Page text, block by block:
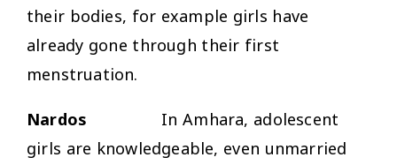
their bodies, for example girls have
already gone through their first
menstruation.
Nardos In Amhara, adolescent
girls are knowledgeable, even unmarried